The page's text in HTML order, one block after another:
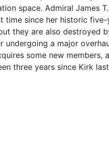
space. Admiral James
time since her historic five-
they are also destroyed
undergoing a major
some new
three years since Kirk